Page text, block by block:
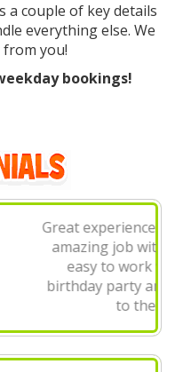
a couple of key details
everything else. We
you!
bookings!
They did an
and were very
for my sons'
be reaching out